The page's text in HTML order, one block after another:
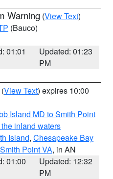
Warning (View Text)
(Bauco)
01:01
Updated: 01:23
PM
(View Text) expires 10:00
Island MD to Smith Point
inland waters
Island, Chesapeake Bay
Point VA, in AN
01:00
Updated: 12:32
PM